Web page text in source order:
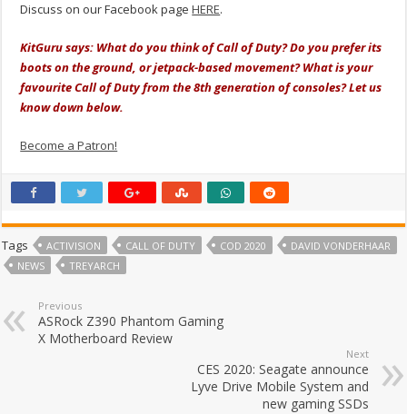
Discuss on our Facebook pageHERE.
KitGuru says: What do you think of Call of Duty? Do you prefer its
boots on the ground, or jetpack-based movement? What is your
favourite Call of Duty from the 8th generation of consoles? Let us
know down below.
Become a Patron!
Tags ACTIVISION CALL OF DUTY COD 2020
DAVID VONDERHAAR
NEWS
TREYARCH
Previous
ASRock Z390 Phantom Gaming
X Motherboard Review
Next
CES 2020: Seagate announce
Lyve Drive Mobile System and
new gaming SSDs